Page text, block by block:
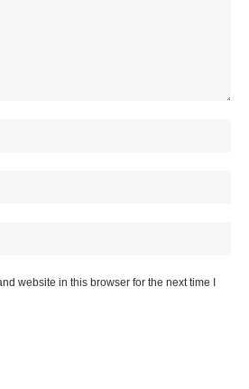
website in this browser for the next time I